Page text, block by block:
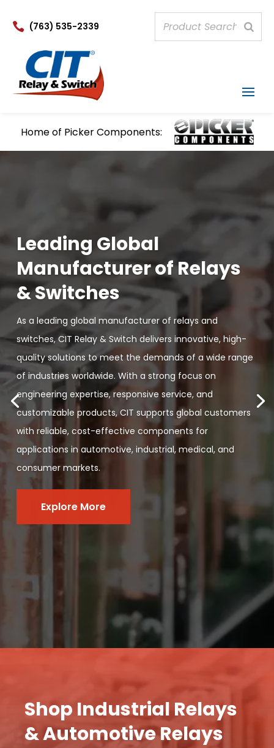
 (763) 535-2339
Home of Picker Components:
Leading Global
Manufacturer of Relays
& Switches
As a leading global manufacturer of relays and
switches, CIT Relay & Switch delivers innovative, high-
quality solutions to meet the demands of a wide range
of industries worldwide. With a strong focus on
engineering expertise, responsive service, and
customizable products, CIT supports global customers
with reliable, cost-effective components for
applications in automotive, industrial, medical, and
consumer markets.
Explore More
Shop Industrial Relays
& Automotive Relays